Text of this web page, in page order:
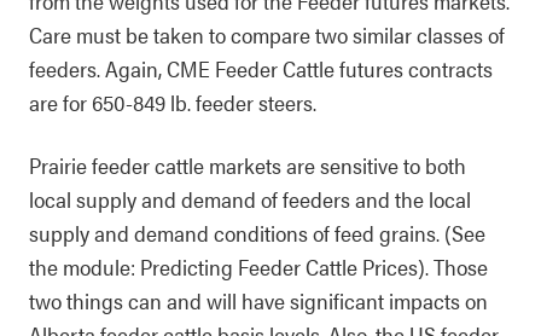
Care must be taken to compare two similar classes of
feeders. Again, CME Feeder Cattle futures contracts
are for 650-849 lb. feeder steers.
Prairie feeder cattle markets are sensitive to both
local supply and demand of feeders and the local
supply and demand conditions of feed grains. (See
the module: Predicting Feeder Cattle Prices). Those
two things can and will have significant impacts on